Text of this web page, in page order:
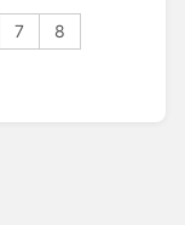
7
8